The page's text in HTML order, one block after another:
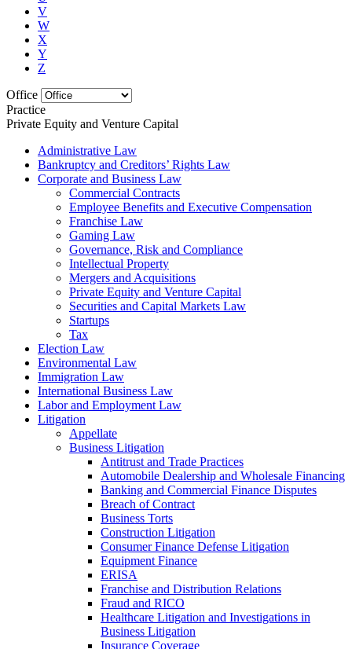
V
W
X
Y
Z
Office
Practice
Private Equity and Venture Capital
Administrative Law
Bankruptcy and Creditors’ Rights Law
Corporate and Business Law
Commercial Contracts
Employee Benefits and Executive Compensation
Franchise Law
Gaming Law
Governance, Risk and Compliance
Intellectual Property
Mergers and Acquisitions
Private Equity and Venture Capital
Securities and Capital Markets Law
Startups
Tax
Election Law
Environmental Law
Immigration Law
International Business Law
Labor and Employment Law
Litigation
Appellate
Business Litigation
Antitrust and Trade Practices
Automobile Dealership and Wholesale Financing
Banking and Commercial Finance Disputes
Breach of Contract
Business Torts
Construction Litigation
Consumer Finance Defense Litigation
Equipment Finance
ERISA
Franchise and Distribution Relations
Fraud and RICO
Healthcare Litigation and Investigations in
Business Litigation
Insurance Coverage